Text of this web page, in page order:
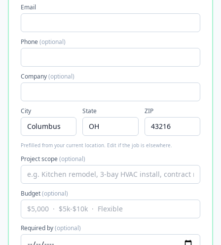
Email
Phone(optional)
Company(optional)
City State ZIP
Prefilled from your current location. Edit if the job is elsewhere.
Project scope(optional)
Budget(optional)
Required by(optional)